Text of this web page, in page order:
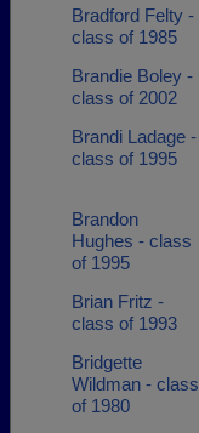
Bradford Felty -
class of 1985
Brandie Boley -
class of 2002
Brandi Ladage -
class of 1995
Brandon
Hughes - class
of 1995
Brian Fritz -
class of 1993
Bridgette
Wildman - class
of 1980